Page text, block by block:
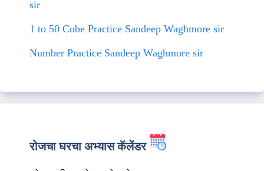
sir
1 to 50 Cube Practice Sandeep Waghmore sir
Number Practice Sandeep Waghmore sir
रोजचा घरचा अभ्यास कॅलेंडर